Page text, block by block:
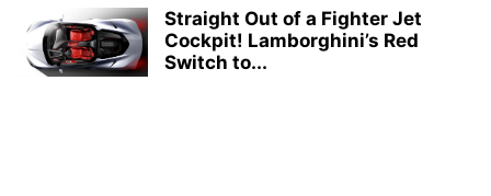
Straight Out of a Fighter Jet
Cockpit! Lamborghini’s Red
Switch to...